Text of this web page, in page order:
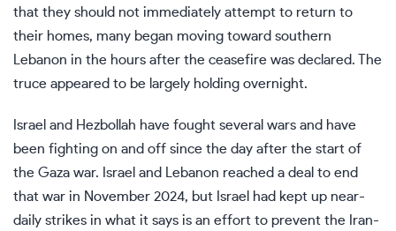
that they should not immediately attempt to return to
their homes, many began moving toward southern
Lebanon in the hours after the ceasefire was declared. The
truce appeared to be largely holding overnight.
Israel and Hezbollah have fought several wars and have
been fighting on and off since the day after the start of
the Gaza war. Israel and Lebanon reached a deal to end
that war in November 2024, but Israel had kept up near-
daily strikes in what it says is an effort to prevent the Iran-